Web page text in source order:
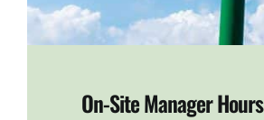
On-Site Manager Hours